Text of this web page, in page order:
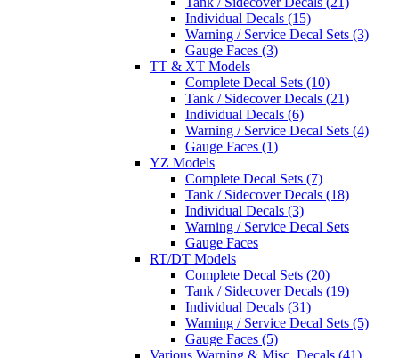
Individual Decals (15)
Warning / Service Decal Sets (3)
Gauge Faces (3)
TT & XT Models
Complete Decal Sets (10)
Tank / Sidecover Decals (21)
Individual Decals (6)
Warning / Service Decal Sets (4)
Gauge Faces (1)
YZ Models
Complete Decal Sets (7)
Tank / Sidecover Decals (18)
Individual Decals (3)
Warning / Service Decal Sets
Gauge Faces
RT/DT Models
Complete Decal Sets (20)
Tank / Sidecover Decals (19)
Individual Decals (31)
Warning / Service Decal Sets (5)
Gauge Faces (5)
Various Warning & Misc. Decals (41)